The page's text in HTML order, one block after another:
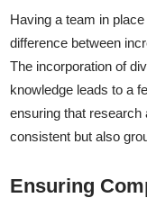
Having a team in
difference between
The incorporation of
knowledge leads to a
ensuring that research
consistent but also
Ensuring